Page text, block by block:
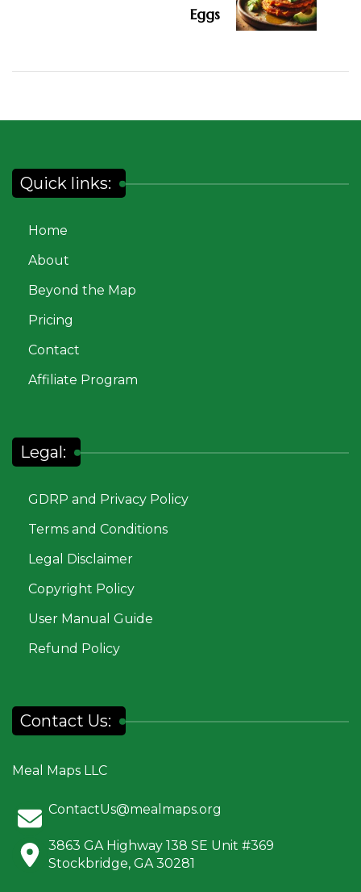
Eggs
Quick links:
Home
About
Beyond the Map
Pricing
Contact
Affiliate Program
Legal:
GDRP and Privacy Policy
Terms and Conditions
Legal Disclaimer
Copyright Policy
User Manual Guide
Refund Policy
Contact Us:
Meal Maps LLC
ContactUs@mealmaps.org
3863 GA Highway 138 SE Unit #369
Stockbridge, GA 30281